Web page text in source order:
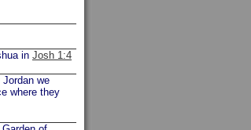
in Josh 1:4
we
where they